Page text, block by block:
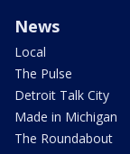
News
Local
The Pulse
Detroit Talk City
Made in Michigan
The Roundabout